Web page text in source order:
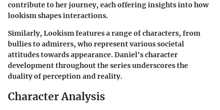
contribute to her journey, each offering insights into how
lookism shapes interactions.
Similarly, Lookismfeatures a range of characters, from
bullies to admirers, who represent various societal
attitudes towards appearance. Daniel's character
development throughout the series underscores the
duality of perception and reality.
Character Analysis